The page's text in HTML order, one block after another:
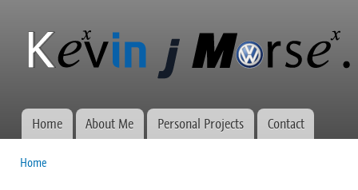
Kevin J
Morse.ca
Network
administration,
web
Main menu
Home About Me Personal Projects Contact
Home